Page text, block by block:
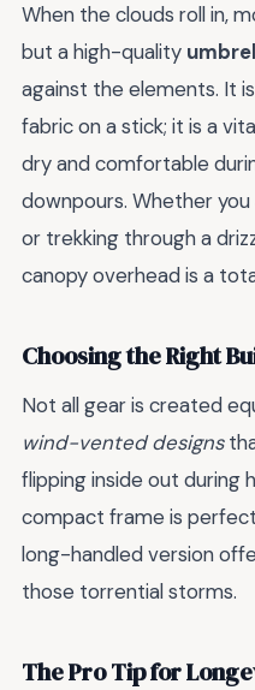
When the clouds roll in,
but a high-quality
against the elements. It
fabric on a stick; it is a
dry and comfortable
downpours. Whether
or trekking through a
canopy overhead is a
Choosing the Right
Not all gear is created
wind-vented designs
flipping inside out during
compact frame is
long-handled version
those torrential storms.
The Pro Tip for